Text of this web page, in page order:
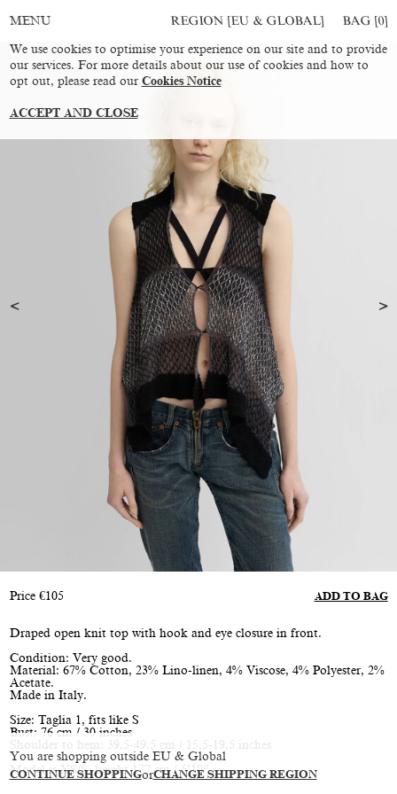
You are shopping outside EU & Global
CONTINUE SHOPPINGorCHANGE SHIPPING REGION
MENU REGION [EU & GLOBAL] BAG [0]
Price €105 ADD TO BAG
Draped open knit top with hook and eye closure in front.
Condition: Very good.
Material: 67% Cotton, 23% Lino-linen, 4% Viscose, 4% Polyester, 2%
Acetate.
Made in Italy.
Size: Taglia 1, fits like S
Bust: 76 cm / 30 inches
Shoulder to hem: 39,5-49,5 cm / 15,5-19,5 inches
Model is XS/S, height 177 cm / 5’10”
We use cookies to optimise your experience on our site and to provide
our services. For more details about our use of cookies and how to
opt out, please read our Cookies Notice
ACCEPT AND CLOSE